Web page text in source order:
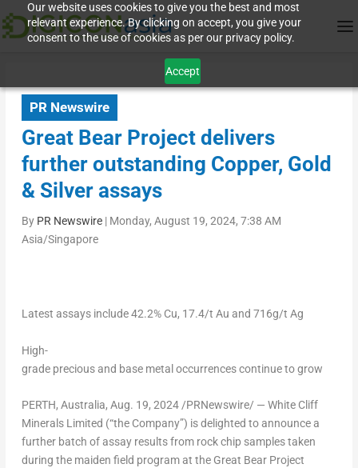
Our website uses cookies to give you the best and most
relevant experience. By clicking on accept, you give your
consent to the use of cookies as per our privacy policy.
Accept
PR Newswire
Great Bear Project delivers
further outstanding Copper, Gold
& Silver assays
By PR Newswire| Monday, August 19, 2024, 7:38 AM
Asia/Singapore
Latest assays include 42.2% Cu, 17.4/t Au and 716g/t Ag
High-
grade precious and base metal occurrences continue to grow
PERTH, Australia, Aug. 19, 2024/PRNewswire/ — White Cliff
Minerals Limited (“the Company”) is delighted to announce a
further batch of assay results from rock chip samples taken
during the maiden field program at the Great Bear Project